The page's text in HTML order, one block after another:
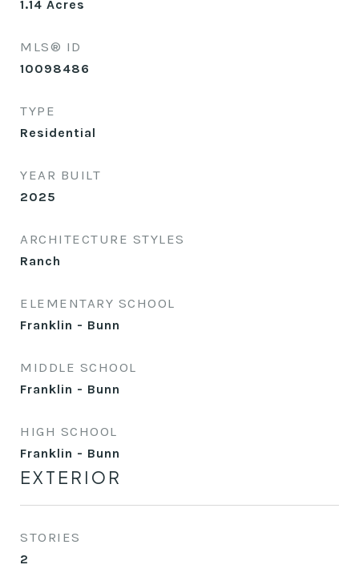
1.14 Acres
MLS® ID
10098486
TYPE
Residential
YEAR BUILT
2025
ARCHITECTURE STYLES
Ranch
ELEMENTARY SCHOOL
Franklin - Bunn
MIDDLE SCHOOL
Franklin - Bunn
HIGH SCHOOL
Franklin - Bunn
EXTERIOR
STORIES
2